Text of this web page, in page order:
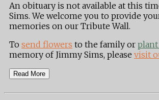
An obituary is not available at this
Sims. We welcome you to provide
memories on our Tribute Wall.
To send flowers to the family or plant
memory of Jimmy Sims, please visit
Read More